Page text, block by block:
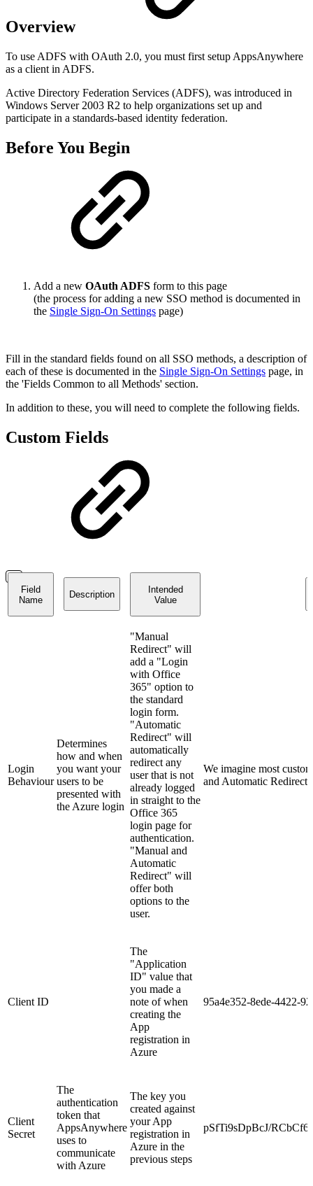
Overview
To use ADFS with OAuth 2.0, you must first setup AppsAnywhere
as a client in ADFS.
Active Directory Federation Services (ADFS), was introduced in
Windows Server 2003 R2 to help organizations set up and
participate in a standards-based identity federation.
Before You Begin
Add a new OAuth ADFS form to this page
(the process for adding a new SSO method is documented in
the Single Sign-On Settings page)
Fill in the standard fields found on all SSO methods, a description of
each of these is documented in the Single Sign-On Settings page, in
the 'Fields Common to all Methods' section.
In addition to these, you will need to complete the following fields.
Custom Fields
Field
Name
Description
Intended
Value
Login
Behaviour
Determines
how and when
you want your
users to be
presented with
the Azure login
"Manual
Redirect" will
add a "Login
with Office
365" option to
the standard
login form.
"Automatic
Redirect" will
automatically
redirect any
user that is not
already logged
in straight to the
Office 365
login page for
authentication.
"Manual and
Automatic
Redirect" will
offer both
options to the
user.
We imagine most
and Automatic Redirect"
Client ID
The
"Application
ID" value that
you made a
note of when
creating the
App
registration in
Azure
95a4e352-8ede-4422-
Client
Secret
The
authentication
token that
AppsAnywhere
uses to
communicate
with Azure
The key you
created against
your App
registration in
Azure in the
previous steps
pSfTi9sDpBcJ/